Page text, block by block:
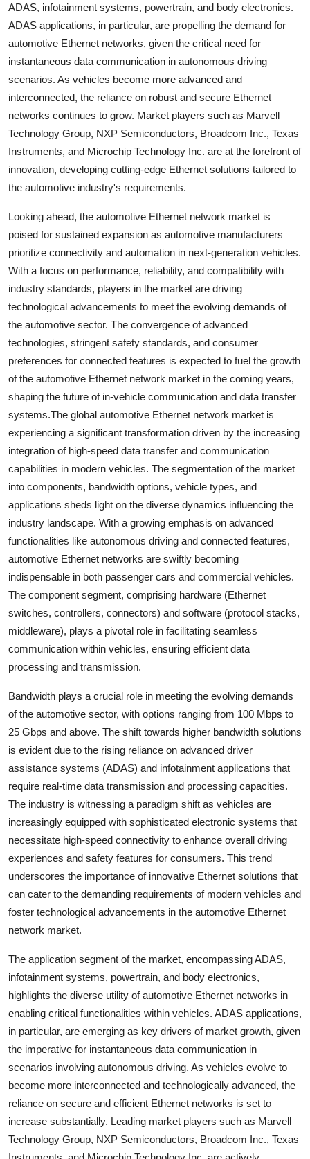
ADAS, infotainment systems, powertrain, and body electronics.
ADAS applications, in particular, are propelling the demand for
automotive Ethernet networks, given the critical need for
instantaneous data communication in autonomous driving
scenarios. As vehicles become more advanced and
interconnected, the reliance on robust and secure Ethernet
networks continues to grow. Market players such as Marvell
Technology Group, NXP Semiconductors, Broadcom Inc., Texas
Instruments, and Microchip Technology Inc. are at the forefront of
innovation, developing cutting-edge Ethernet solutions tailored to
the automotive industry's requirements.
Looking ahead, the automotive Ethernet network market is
poised for sustained expansion as automotive manufacturers
prioritize connectivity and automation in next-generation vehicles.
With a focus on performance, reliability, and compatibility with
industry standards, players in the market are driving
technological advancements to meet the evolving demands of
the automotive sector. The convergence of advanced
technologies, stringent safety standards, and consumer
preferences for connected features is expected to fuel the growth
of the automotive Ethernet network market in the coming years,
shaping the future of in-vehicle communication and data transfer
systems.The global automotive Ethernet network market is
experiencing a significant transformation driven by the increasing
integration of high-speed data transfer and communication
capabilities in modern vehicles. The segmentation of the market
into components, bandwidth options, vehicle types, and
applications sheds light on the diverse dynamics influencing the
industry landscape. With a growing emphasis on advanced
functionalities like autonomous driving and connected features,
automotive Ethernet networks are swiftly becoming
indispensable in both passenger cars and commercial vehicles.
The component segment, comprising hardware (Ethernet
switches, controllers, connectors) and software (protocol stacks,
middleware), plays a pivotal role in facilitating seamless
communication within vehicles, ensuring efficient data
processing and transmission.
Bandwidth plays a crucial role in meeting the evolving demands
of the automotive sector, with options ranging from 100 Mbps to
25 Gbps and above. The shift towards higher bandwidth solutions
is evident due to the rising reliance on advanced driver
assistance systems (ADAS) and infotainment applications that
require real-time data transmission and processing capacities.
The industry is witnessing a paradigm shift as vehicles are
increasingly equipped with sophisticated electronic systems that
necessitate high-speed connectivity to enhance overall driving
experiences and safety features for consumers. This trend
underscores the importance of innovative Ethernet solutions that
can cater to the demanding requirements of modern vehicles and
foster technological advancements in the automotive Ethernet
network market.
The application segment of the market, encompassing ADAS,
infotainment systems, powertrain, and body electronics,
highlights the diverse utility of automotive Ethernet networks in
enabling critical functionalities within vehicles. ADAS applications,
in particular, are emerging as key drivers of market growth, given
the imperative for instantaneous data communication in
scenarios involving autonomous driving. As vehicles evolve to
become more interconnected and technologically advanced, the
reliance on secure and efficient Ethernet networks is set to
increase substantially. Leading market players such as Marvell
Technology Group, NXP Semiconductors, Broadcom Inc., Texas